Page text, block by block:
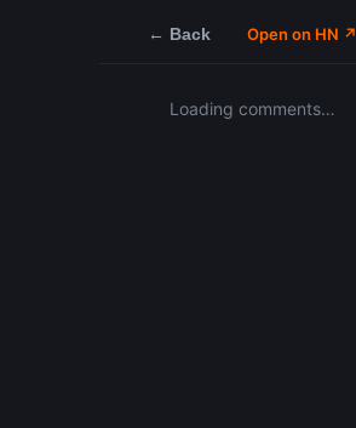
← Back Open on HN ↗
Loading comments…